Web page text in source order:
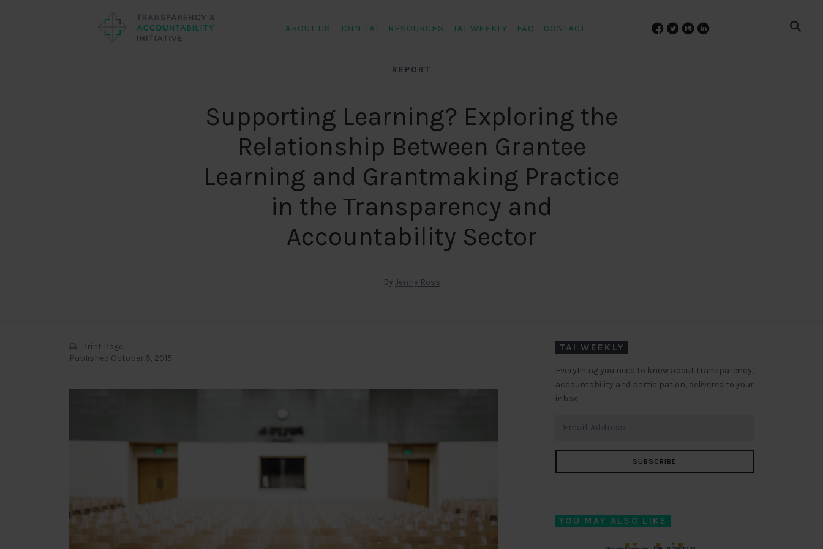
ABOUT US JOIN TAI RESOURCES TAI WEEKLY FAQ CONTACT
REPORT
Supporting Learning? Exploring the
Relationship Between Grantee
Learning and Grantmaking Practice
in the Transparency and
Accountability Sector
By Jenny Ross
Print Page
Published October 5, 2015
TAI WEEKLY
Everything you need to know about transparency,
accountability and participation, delivered to your
inbox
SUBSCRIBE
YOU MAY ALSO LIKE